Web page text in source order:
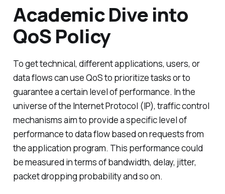
Academic Dive into
QoS Policy
To get technical, different applications, users, or
data flows can use QoS to prioritize tasks or to
guarantee a certain level of performance. In the
universe of the Internet Protocol (IP), traffic control
mechanisms aim to provide a specific level of
performance to data flow based on requests from
the application program. This performance could
be measured in terms of bandwidth, delay, jitter,
packet dropping probability and so on.